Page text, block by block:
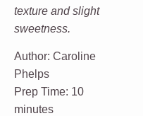
texture and slight
sweetness.
Author: Caroline
Phelps
Prep Time: 10
minutes